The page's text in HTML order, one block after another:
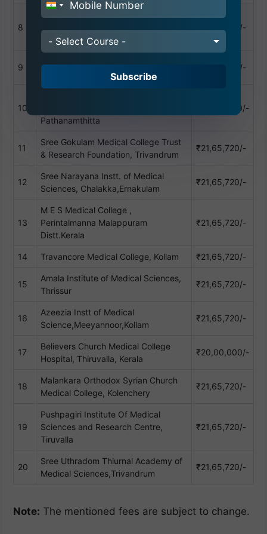
8
Dr. Somervel Memorial CSI Hospital &
Thiruvananthapuram
₹21,65,720/-
9 ₹21,65,720/-
10
Pathanamthitta
₹25,00,000/-
11
Sree Gokulam Medical College Trust
& Research Foundation, Trivandrum
₹21,65,720/-
12
Sree Narayana Instt. of Medical
Sciences, Chalakka,Ernakulam
₹21,65,720/-
13
M E S Medical College ,
Perintalmanna Malappuram
Distt.Kerala
₹21,65,720/-
14 Travancore Medical College, Kollam ₹21,65,720/-
15
Amala Institute of Medical Sciences,
Thrissur
₹21,65,720/-
16
Azeezia Instt of Medical
Science,Meeyannoor,Kollam
₹21,65,720/-
17
Believers Church Medical College
Hospital, Thiruvalla, Kerala
₹20,00,000/-
18
Malankara Orthodox Syrian Church
Medical College, Kolenchery
₹21,65,720/-
19
Pushpagiri Institute Of Medical
Sciences and Research Centre,
Tiruvalla
₹21,65,720/-
20
Sree Uthradom Thiurnal Academy of
Medical Sciences,Trivandrum
₹21,65,720/-
Note: The mentioned fees are subject to change.
India
+91
- Select Course -
Subscribe